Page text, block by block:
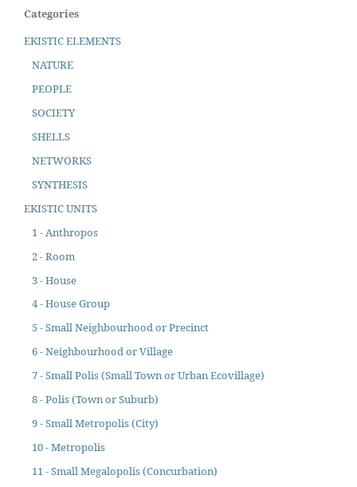
Categories
EKISTIC ELEMENTS
NATURE
PEOPLE
SOCIETY
SHELLS
NETWORKS
SYNTHESIS
EKISTIC UNITS
1 - Anthropos
2 - Room
3 - House
4 - House Group
5 - Small Neighbourhood or Precinct
6 - Neighbourhood or Village
7 - Small Polis (Small Town or Urban Ecovillage)
8 - Polis (Town or Suburb)
9 - Small Metropolis (City)
10 - Metropolis
11 - Small Megalopolis (Concurbation)